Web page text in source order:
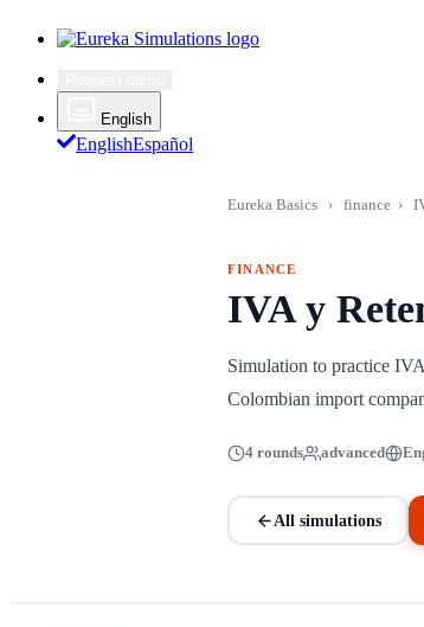
English
EnglishEspañol
Eureka Basics › finance ›
FINANCE
IVA y
Simulation to practice
Colombian import
4 rounds advanced
All simulations